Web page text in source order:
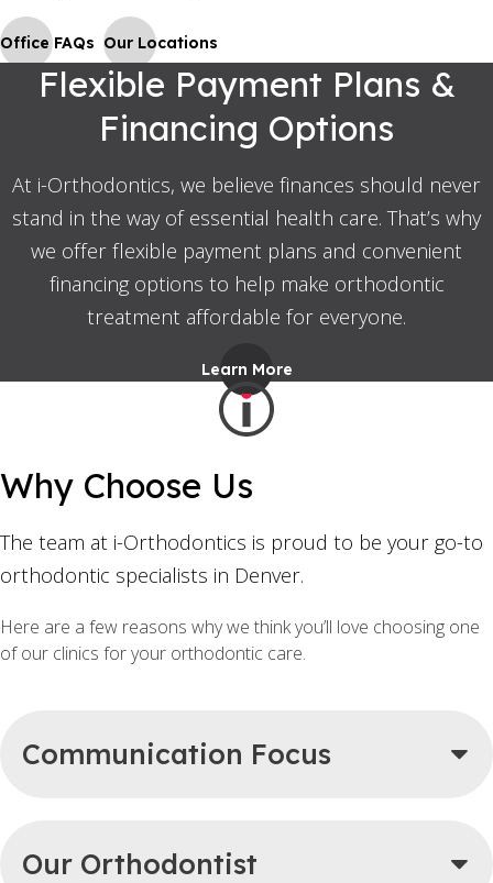
Office FAQs Our Locations
Flexible Payment Plans &
Financing Options
At i-Orthodontics, we believe finances should never
stand in the way of essential health care. That’s why
we offer flexible payment plans and convenient
financing options to help make orthodontic
treatment affordable for everyone.
Learn More
Why Choose Us
The team at i-Orthodontics is proud to be your go-to
orthodontic specialists in Denver.
Here are a few reasons why we think you’ll love choosing one
of our clinics for your orthodontic care.
Communication Focus
Our Orthodontist